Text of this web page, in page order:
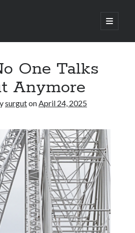
open
primary
and Life
One Talks
Anymore
surgutonApril 24, 2025